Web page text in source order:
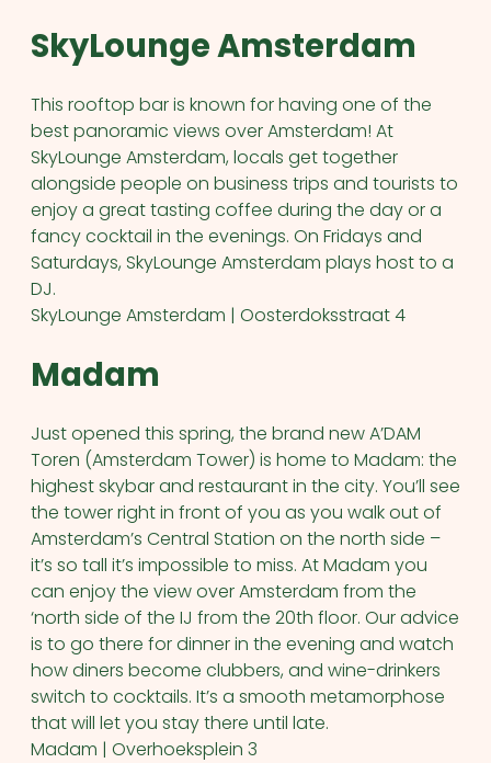
SkyLounge Amsterdam
This rooftop bar is known for having one of the
best panoramic views over Amsterdam! At
SkyLounge Amsterdam, locals get together
alongside people on business trips and tourists to
enjoy a great tasting coffee during the day or a
fancy cocktail in the evenings. On Fridays and
Saturdays, SkyLounge Amsterdam plays host to a
DJ.
SkyLounge Amsterdam | Oosterdoksstraat 4
Madam
Just opened this spring, the brand new A’DAM
Toren (Amsterdam Tower) is home to Madam: the
highest skybar and restaurant in the city. You’ll see
the tower right in front of you as you walk out of
Amsterdam’s Central Station on the north side –
it’s so tall it’s impossible to miss. At Madam you
can enjoy the view over Amsterdam from the
‘north side of the IJ from the 20th floor. Our advice
is to go there for dinner in the evening and watch
how diners become clubbers, and wine-drinkers
switch to cocktails. It’s a smooth metamorphose
that will let you stay there until late.
Madam | Overhoeksplein 3